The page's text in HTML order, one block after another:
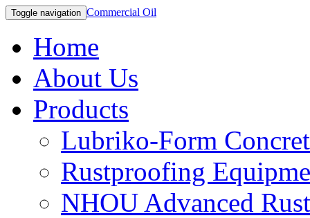
Toggle navigation Commercial Oil
Home
About Us
Products
Lubriko-Form
Rustproofing
NHOU Advanced